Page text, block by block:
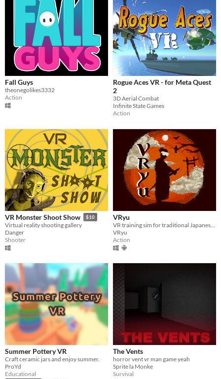
Fall Guys
theonegolikes3332
Action
Rogue Aces VR - for Meta Quest
2
3D Aerial Combat
Infinite State Games
Action
VR Monster Shoot Show $10
Virtual reality shooting gallery
Danger
Shooter
VRyu
VRyu
Action
Summer Pottery VR
Craft ceramic jars and enjoy summer.
ProYd
Educational
The Vents
horror vent vr man game yeah
Sprite la Monke
Survival